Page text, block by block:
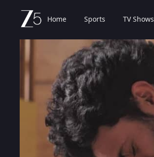
Home Sports TV Shows